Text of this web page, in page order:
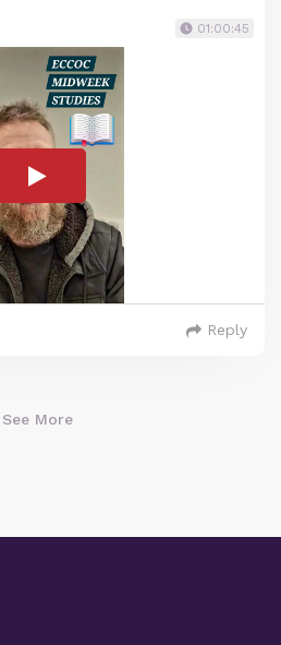
01:00:45
Reply
See More